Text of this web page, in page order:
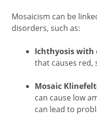
Mosaicism can be
disorders, such as:
Ichthyosis with
that causes red,
Mosaic
can cause low
can lead to